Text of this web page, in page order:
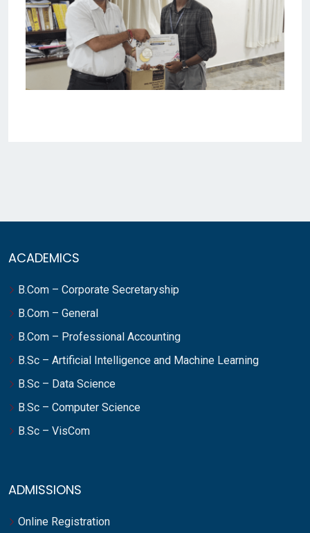
ACADEMICS
B.Com – Corporate Secretaryship
B.Com – General
B.Com – Professional Accounting
B.Sc – Artificial Intelligence and Machine Learning
B.Sc – Data Science
B.Sc – Computer Science
B.Sc – VisCom
ADMISSIONS
Online Registration